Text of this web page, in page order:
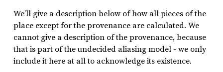
We’ll give a description below of how all pieces of the
place except for the provenance are calculated. We
cannot give a description of the provenance, because
that is part of the undecided aliasing model - we only
include it here at all to acknowledge its existence.